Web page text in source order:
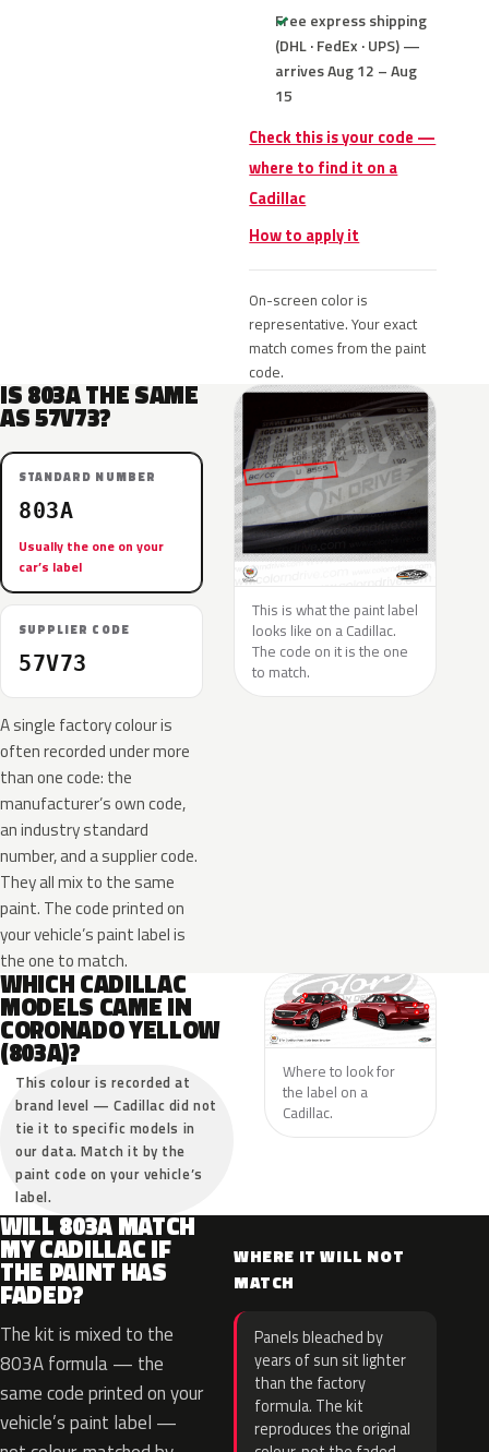
Free express shipping
(DHL · FedEx · UPS) —
arrives Aug 12 – Aug
15
Check this is your code —
where to find it on a
Cadillac
How to apply it
On-screen color is
representative. Your exact
match comes from the paint
code.
IS 803A THE SAME
AS 57V73?
STANDARD NUMBER
803A
Usually the one on your
car’s label
SUPPLIER CODE
57V73
A single factory colour is
often recorded under more
than one code: the
manufacturer’s own code,
an industry standard
number, and a supplier code.
They all mix to the same
paint. The code printed on
your vehicle’s paint label is
the one to match.
This is what the paint label
looks like on a Cadillac.
The code on it is the one
to match.
WHICH CADILLAC
MODELS CAME IN
CORONADO YELLOW
(803A)?
This colour is recorded at
brand level — Cadillac did not
tie it to specific models in
our data. Match it by the
paint code on your vehicle’s
label.
Where to look for
the label on a
Cadillac.
WILL 803A MATCH
MY CADILLAC IF
THE PAINT HAS
FADED?
The kit is mixed to the
803A formula — the
same code printed on your
vehicle’s paint label —
WHERE IT WILL NOT
MATCH
Panels bleached by
years of sun sit lighter
than the factory
formula. The kit
reproduces the original